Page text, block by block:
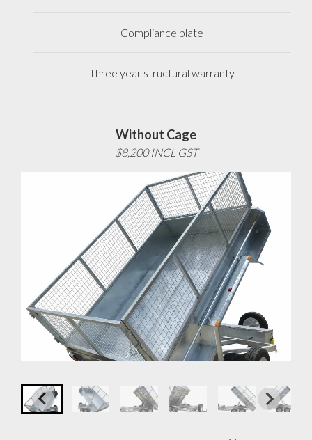
Compliance plate
Three year structural warranty
Without Cage
$8,200 INCL GST